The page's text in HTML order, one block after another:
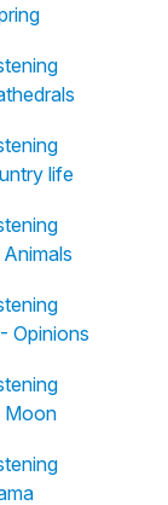
life
Opinions
Moon